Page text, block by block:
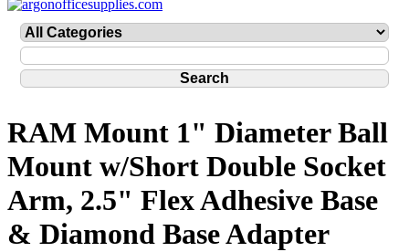
RAM Mount 1" Diameter Ball
Mount w/Short Double Socket
Arm, 2.5" Flex Adhesive Base
& Diamond Base Adapter